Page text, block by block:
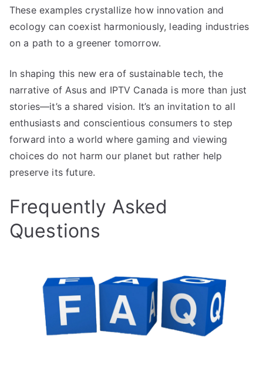
These examples crystallize how innovation and
ecology can coexist harmoniously, leading industries
on a path to a greener tomorrow.
In shaping this new era of sustainable tech, the
narrative of Asus and IPTV Canada is more than just
stories—it’s a shared vision. It’s an invitation to all
enthusiasts and conscientious consumers to step
forward into a world where gaming and viewing
choices do not harm our planet but rather help
preserve its future.
Frequently Asked
Questions